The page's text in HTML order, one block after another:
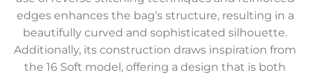
edges enhances the bag’s structure, resulting in a
beautifully curved and sophisticated silhouette.
Additionally, its construction draws inspiration from
the 16 Soft model, offering a design that is both